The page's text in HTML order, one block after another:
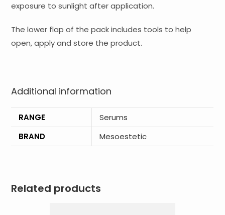
exposure to sunlight after application.
The lower flap of the pack includes tools to help
open, apply and store the product.
Additional information
RANGE
Serums
BRAND
Mesoestetic
Related products